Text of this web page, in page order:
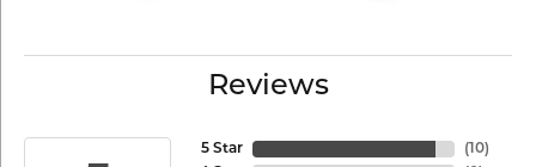
Reviews
5 Star
( 10)